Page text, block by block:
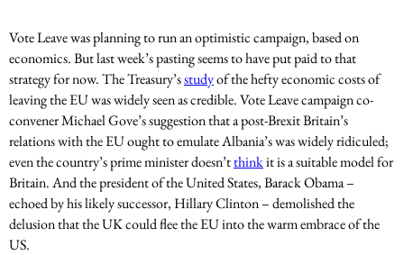
Vote Leave was planning to run an optimistic campaign, based on
economics. But last week’s pasting seems to have put paid to that
strategy for now. The Treasury’sstudyof the hefty economic costs of
leaving the EU was widely seen as credible. Vote Leave campaign co-
convener Michael Gove’s suggestion that a post-Brexit Britain’s
relations with the EU ought to emulate Albania’s was widely ridiculed;
even the country’s prime minister doesn’tthinkit is a suitable model for
Britain. And the president of the United States, Barack Obama –
echoed by his likely successor, Hillary Clinton – demolished the
delusion that the UK could flee the EU into the warm embrace of the
US.